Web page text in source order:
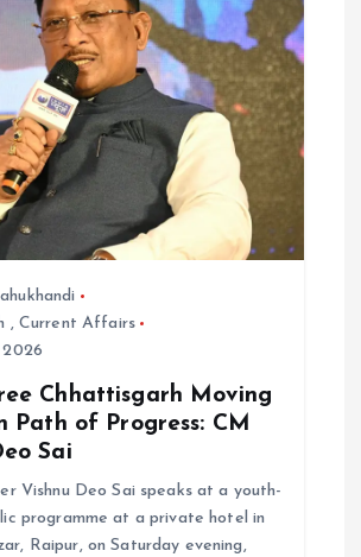
, Current Affairs
2026
Chhattisgarh Moving
Path of Progress: CM
Sai
Vishnu Deo Sai speaks at a youth-
programme at a private hotel in
Raipur, on Saturday evening,